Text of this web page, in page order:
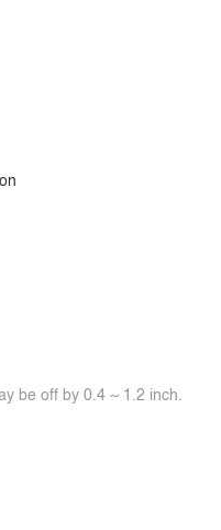
be off by 0.4 ~ 1.2 inch.